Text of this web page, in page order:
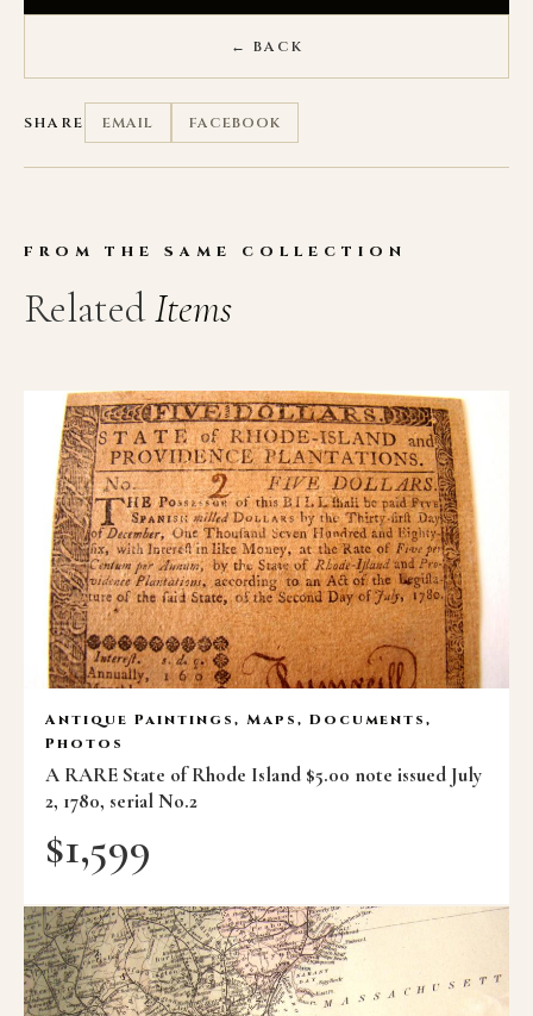
← BACK
SHARE EMAIL FACEBOOK
FROM THE SAME COLLECTION
RelatedItems
Antique Paintings, Maps, Documents,
Photos
A RARE State of Rhode Island $5.00 note issued July
2, 1780, serial No.2
$1,599